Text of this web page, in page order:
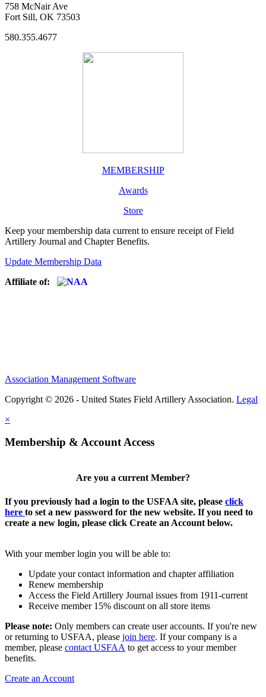
758 McNair Ave
Fort Sill, OK 73503
580.355.4677
MEMBERSHIP
Awards
Store
Keep your membership data current to ensure receipt of Field
Artillery Journal and Chapter Benefits.
Update Membership Data
Affiliate of:
Association Management Software
Copyright © 2026 - United States Field Artillery Association. Legal
×
Membership & Account Access
Are you a current Member?
If you previously had a login to the USFAA site, please click
here to set a new password for the new website. If you need to
create a new login, please click Create an Account below.
With your member login you will be able to:
Update your contact information and chapter affiliation
Renew membership
Access the Field Artillery Journal issues from 1911-current
Receive member 15% discount on all store items
Please note: Only members can create user accounts. If you're new
or returning to USFAA, please join here. If your company is a
member, please contact USFAA to get access to your member
benefits.
Create an Account